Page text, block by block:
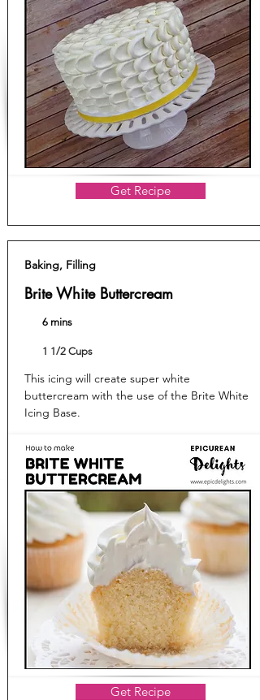
Get Recipe
Baking, Filling
Brite White Buttercream
6 mins
1 1/2 Cups
This icing will create super white
buttercream with the use of the Brite White
Icing Base.
Get Recipe